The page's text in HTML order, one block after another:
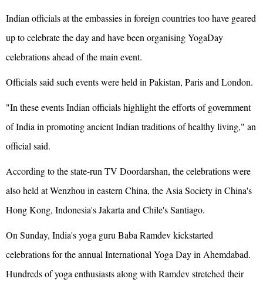
Indian officials at the embassies in foreign countries too have geared
up to celebrate the day and have been organising YogaDay
celebrations ahead of the main event.
Officials said such events were held in Pakistan, Paris and London.
"In these events Indian officials highlight the efforts of government
of India in promoting ancient Indian traditions of healthy living," an
official said.
According to the state-run TV Doordarshan, the celebrations were
also held at Wenzhou in eastern China, the Asia Society in China's
Hong Kong, Indonesia's Jakarta and Chile's Santiago.
On Sunday, India's yoga guru Baba Ramdev kickstarted
celebrations for the annual International Yoga Day in Ahemdabad.
Hundreds of yoga enthusiasts along with Ramdev stretched their